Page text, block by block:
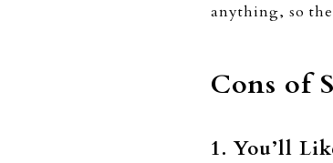
anything, so
Cons of
1. You’ll